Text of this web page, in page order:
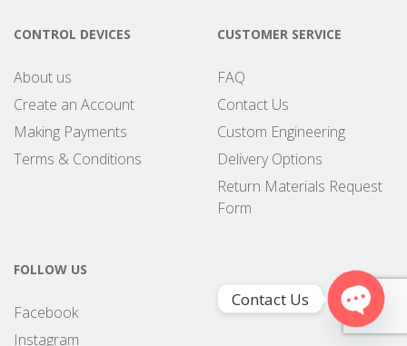
CONTROL DEVICES
About us
Create an Account
Making Payments
Terms & Conditions
CUSTOMER SERVICE
FAQ
Contact Us
Custom Engineering
Delivery Options
Return Materials Request
Form
FOLLOW US
Facebook
Instagram
Contact Us
Open